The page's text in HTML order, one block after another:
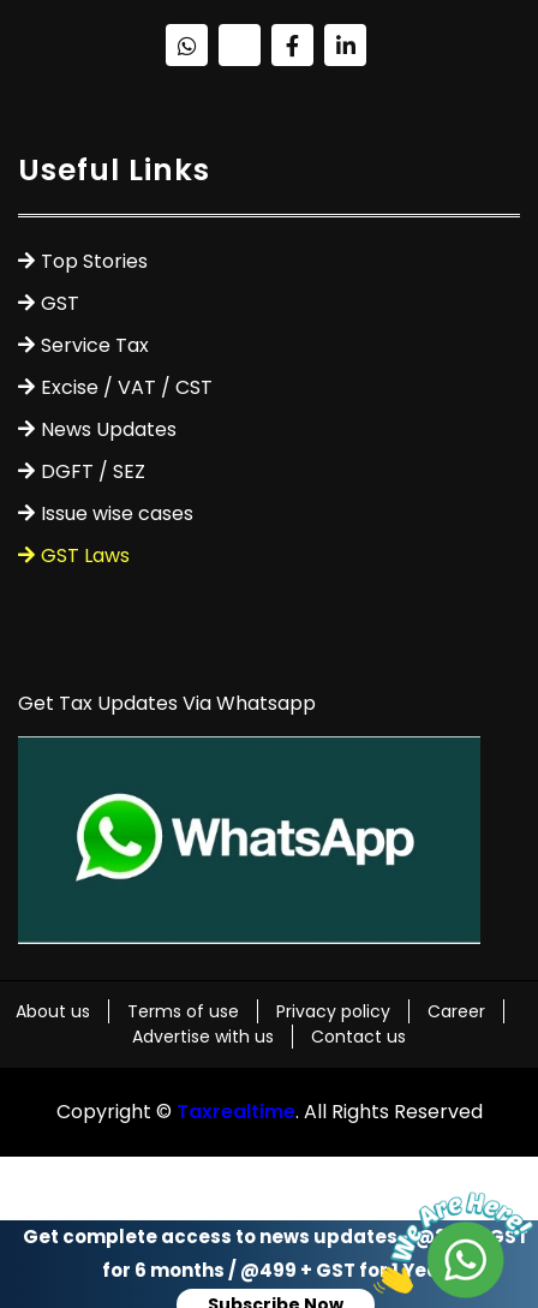
Get complete access to news updates - @299 + GST
for 6 months / @499 + GST for 1 Year
Useful Links
Top Stories
GST
Service Tax
Excise / VAT / CST
News Updates
DGFT / SEZ
Issue wise cases
GST Laws
Get Tax Updates Via Whatsapp
About us Terms of use Privacy policy
Career
Advertise with us
Contact us
Copyright © Taxrealtime. All Rights Reserved